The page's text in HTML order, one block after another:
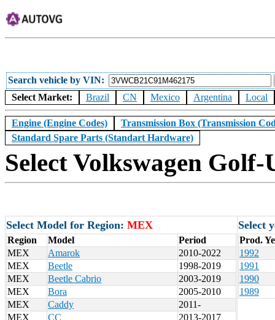
Search vehicle by VIN
Select Market:
Brazil CN Mexico Argentina Local
Engine (Engine Codes)
Transmission Box (Transmission
Standard Spare Parts (Standart Hardware)
Select Volkswagen Golf-
Select Model for Region: MEX
Region Model
Period
MEX
Amarok
2010-2022
MEX
Beetle
1998-2019
MEX
Beetle Cabrio
2003-2019
MEX
Bora
2005-2010
MEX
Caddy
2011-
MEX
CC
2013-2017
Select
Prod.
1992
1991
1990
1989